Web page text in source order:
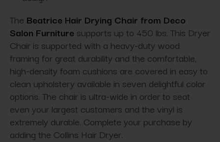
The Beatrice Hair Drying Chair from Deco
Salon Furniture supports up to 450 lbs. This Dryer
Chair is supported with a heavy-duty wood
framing for great durability and the comfortable,
high-density foam cushions are covered in easy to
clean upholstery available in seven delightful color
options. The chair is ultra-wide in order to seat
even your largest customers and the vinyl is
extremely durable. Complete your purchase by
adding the Collins Hair Dryer.